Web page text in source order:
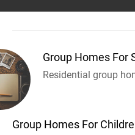
Group Homes For
Residential group
Group Homes For